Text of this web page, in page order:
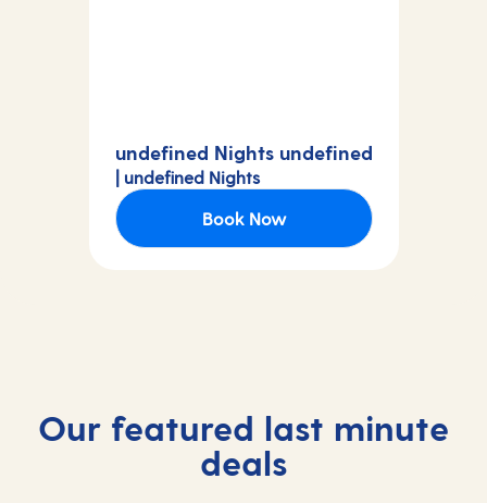
undefined Nights undefined
| undefined Nights
Book Now
Our featured last minute
deals